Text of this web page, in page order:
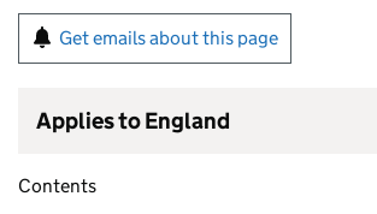
Get emails about this page
Applies to England
Contents